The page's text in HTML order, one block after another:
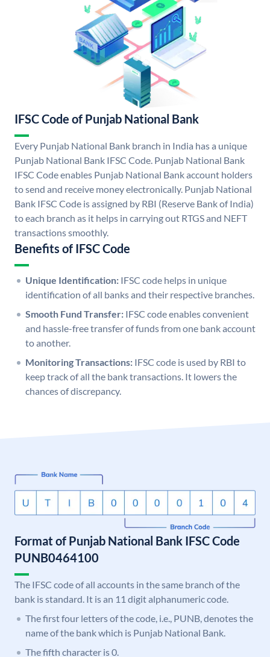
IFSC Code of Punjab National Bank
Every Punjab National Bank branch in India has a unique
Punjab National Bank IFSC Code. Punjab National Bank
IFSC Code enables Punjab National Bank account holders
to send and receive money electronically. Punjab National
Bank IFSC Code is assigned by RBI (Reserve Bank of India)
to each branch as it helps in carrying out RTGS and NEFT
transactions smoothly.
Benefits of IFSC Code
Unique Identification: IFSC code helps in unique
identification of all banks and their respective branches.
Smooth Fund Transfer: IFSC code enables convenient
and hassle-free transfer of funds from one bank account
to another.
Monitoring Transactions: IFSC code is used by RBI to
keep track of all the bank transactions. It lowers the
chances of discrepancy.
Format of Punjab National Bank IFSC Code
PUNB0464100
The IFSC code of all accounts in the same branch of the
bank is standard. It is an 11 digit alphanumeric code.
The first four letters of the code, i.e., PUNB, denotes the
name of the bank which is Punjab National Bank.
The fifth character is 0.